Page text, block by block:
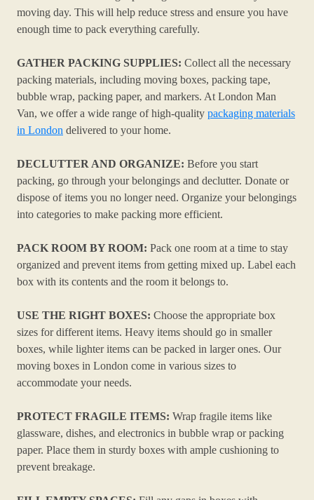
moving day. This will help reduce stress and ensure you have
enough time to pack everything carefully.
GATHER PACKING SUPPLIES: Collect all the necessary
packing materials, including moving boxes, packing tape,
bubble wrap, packing paper, and markers. At London Man
Van, we offer a wide range of high-quality packaging materials
in London delivered to your home.
DECLUTTER AND ORGANIZE: Before you start
packing, go through your belongings and declutter. Donate or
dispose of items you no longer need. Organize your belongings
into categories to make packing more efficient.
PACK ROOM BY ROOM: Pack one room at a time to stay
organized and prevent items from getting mixed up. Label each
box with its contents and the room it belongs to.
USE THE RIGHT BOXES: Choose the appropriate box
sizes for different items. Heavy items should go in smaller
boxes, while lighter items can be packed in larger ones. Our
moving boxes in London come in various sizes to
accommodate your needs.
PROTECT FRAGILE ITEMS: Wrap fragile items like
glassware, dishes, and electronics in bubble wrap or packing
paper. Place them in sturdy boxes with ample cushioning to
prevent breakage.